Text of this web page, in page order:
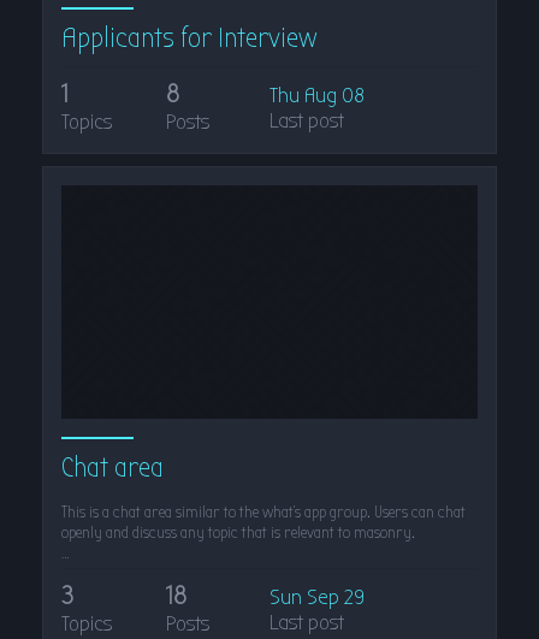
Applicants for Interview
1
Topics
8
Posts
Thu Aug 08
Last post
Chat area
This is a chat area similar to the what's app group. Users can chat
openly and discuss any topic that is relevant to masonry.
…
3
Topics
18
Posts
Sun Sep 29
Last post